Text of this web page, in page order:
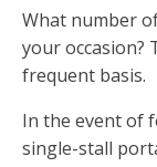
What number
your occasion?
frequent basis.
In the event of
single-stall